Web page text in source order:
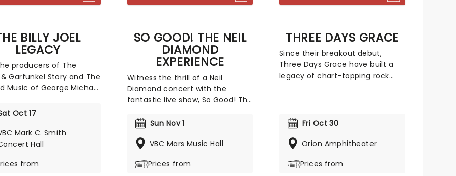
BILLY JOEL
LEGACY
producers of The
Garfunkel Story and The
Music of George Michael
this time celebrating
and music of the Piano
the one and only
Taking you on an
to his superstardom,
Oct 17
Mark C. Smith
Hall
from
SO GOOD! THE NEIL
DIAMOND
EXPERIENCE
Witness the thrill of a Neil
Diamond concert with the
fantastic live show, So Good! The
and Broadway star Robert Neary
the best tributes to the
with uplifting greatest hits and
Sun Nov 1
VBC Mars Music Hall
Prices from
THREE DAYS GRACE
Since their breakout debut,
Three Days Grace have built a
legacy of chart-topping rock
sound is a fusion of post-grunge
grit and melodic intensity has
earned them a loyal global
electrifying concerts.
Fri Oct 30
Orion Amphitheater
Prices from